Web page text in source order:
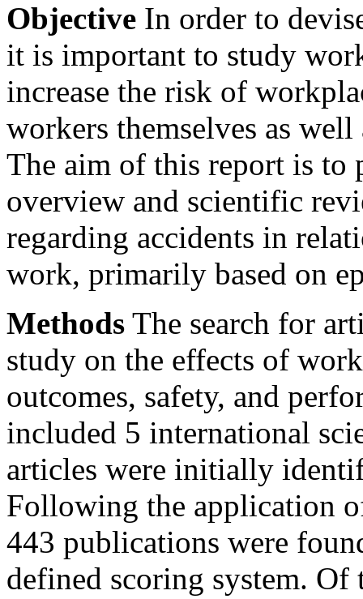
Objective In order to
it is important to study
increase the risk of
workers themselves as
The aim of this report is to
overview and scientific
regarding accidents in
work, primarily based on
Methods The search for
study on the effects of
outcomes, safety, and
included 5 international
articles were initially
Following the application
443 publications were
defined scoring system. Of